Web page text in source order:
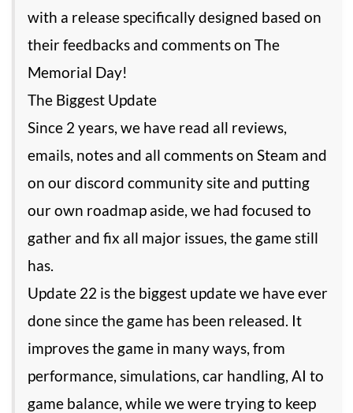
with a release specifically designed based on
their feedbacks and comments on The
Memorial Day!
The Biggest Update
Since 2 years, we have read all reviews,
emails, notes and all comments on Steam and
on our discord community site and putting
our own roadmap aside, we had focused to
gather and fix all major issues, the game still
has.
Update 22 is the biggest update we have ever
done since the game has been released. It
improves the game in many ways, from
performance, simulations, car handling, AI to
game balance, while we were trying to keep